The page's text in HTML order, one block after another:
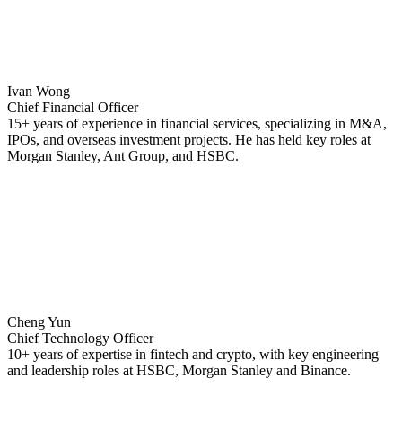
Ivan Wong
Chief Financial Officer
15+ years of experience in financial services, specializing in M&A,
IPOs, and overseas investment projects. He has held key roles at
Morgan Stanley, Ant Group, and HSBC.
Cheng Yun
Chief Technology Officer
10+ years of expertise in fintech and crypto, with key engineering
and leadership roles at HSBC, Morgan Stanley and Binance.